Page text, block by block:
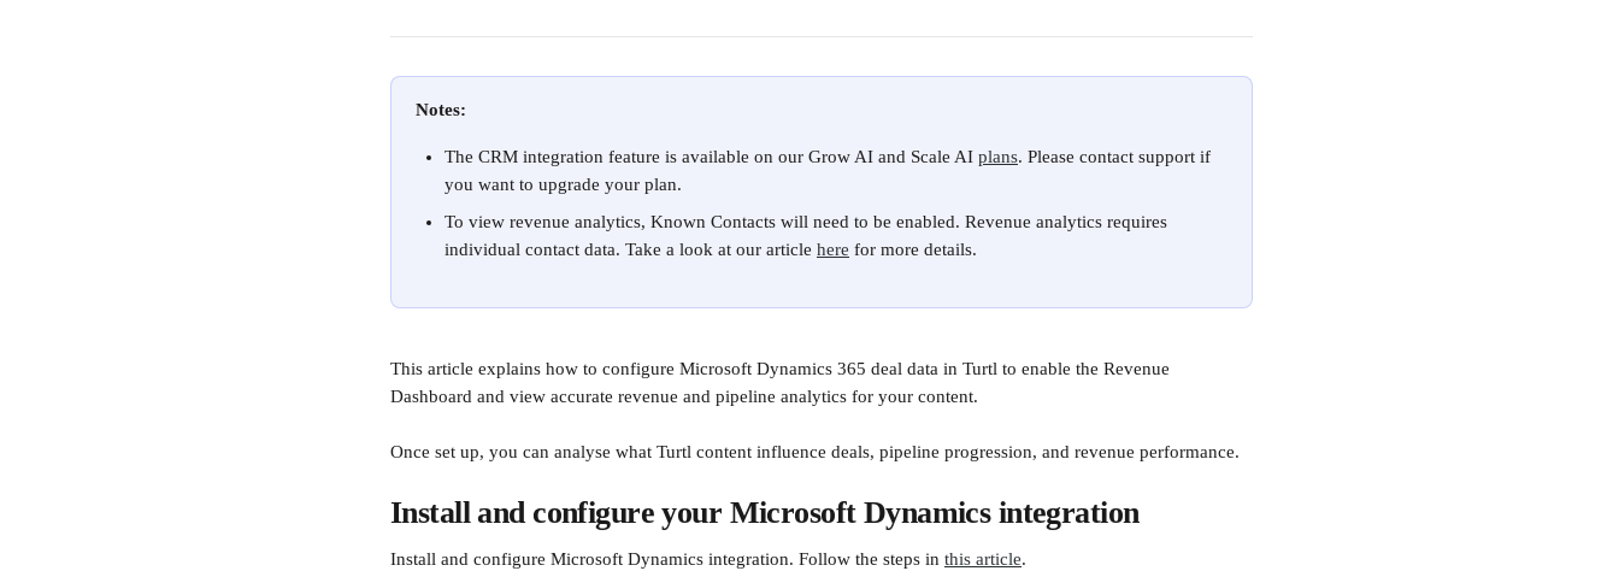
Notes:
The CRM integration feature is available on our Grow AI and Scale AI plans. Please contact support if
you want to upgrade your plan.
To view revenue analytics, Known Contacts will need to be enabled.​ Revenue analytics requires
individual contact data. Take a look at our article here for more details.
This article explains how to configure Microsoft Dynamics 365 deal data in Turtl to enable the Revenue
Dashboard and view accurate revenue and pipeline analytics for your content.
Once set up, you can analyse what Turtl content influence deals, pipeline progression, and revenue performance.
Install and configure your Microsoft Dynamics integration
Install and configure Microsoft Dynamics integration. Follow the steps in this article.